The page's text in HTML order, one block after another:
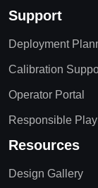
Support
Deployment
Calibration
Operator Portal
Responsible Play
Resources
Design Gallery